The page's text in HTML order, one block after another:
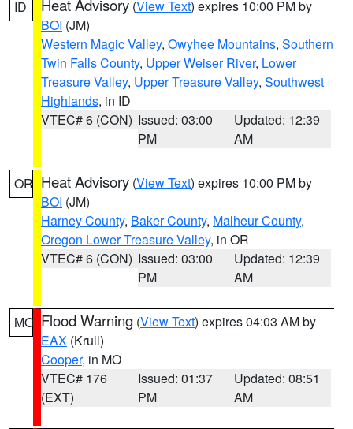
ID Heat Advisory (View Text) expires 10:00 PM by
BOI (JM)
Western Magic Valley, Owyhee Mountains, Southern
Twin Falls County, Upper Weiser River, Lower
Treasure Valley, Upper Treasure Valley, Southwest
Highlands, in ID
VTEC# 6 (CON) Issued: 03:00
PM
Updated: 12:39
AM
OR Heat Advisory (View Text) expires 10:00 PM by
BOI (JM)
Harney County, Baker County, Malheur County,
Oregon Lower Treasure Valley, in OR
VTEC# 6 (CON) Issued: 03:00
PM
Updated: 12:39
AM
MO Flood Warning (View Text) expires 04:03 AM by
EAX (Krull)
Cooper, in MO
VTEC# 176
(EXT)
Issued: 01:37
PM
Updated: 08:51
AM